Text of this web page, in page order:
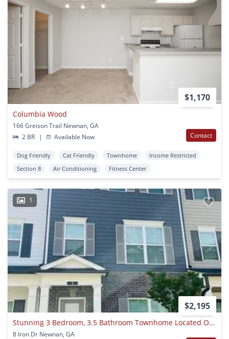
$1,170
Columbia Wood
166 Greison Trail Newnan, GA
2 BR
| Available Now Contact
Dog Friendly Cat Friendly Townhome
Income Restricted
Section 8
Air Conditioning Fitness Center
1
$2,195
Stunning 3 Bedroom, 3.5 Bathroom Townhome Located On The Newnan Linc! Must See!
8 Iron Dr Newnan, GA